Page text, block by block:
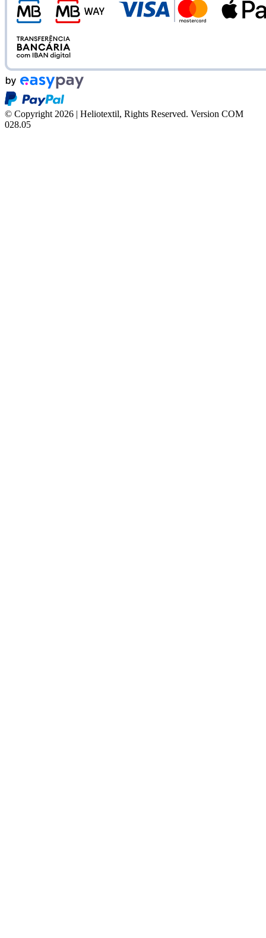
© Copyright 2026 | Heliotextil, Rights Reserved. Version COM
028.05